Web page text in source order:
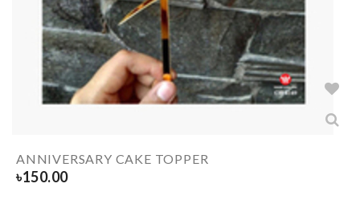
ANNIVERSARY CAKE TOPPER
৳150.00